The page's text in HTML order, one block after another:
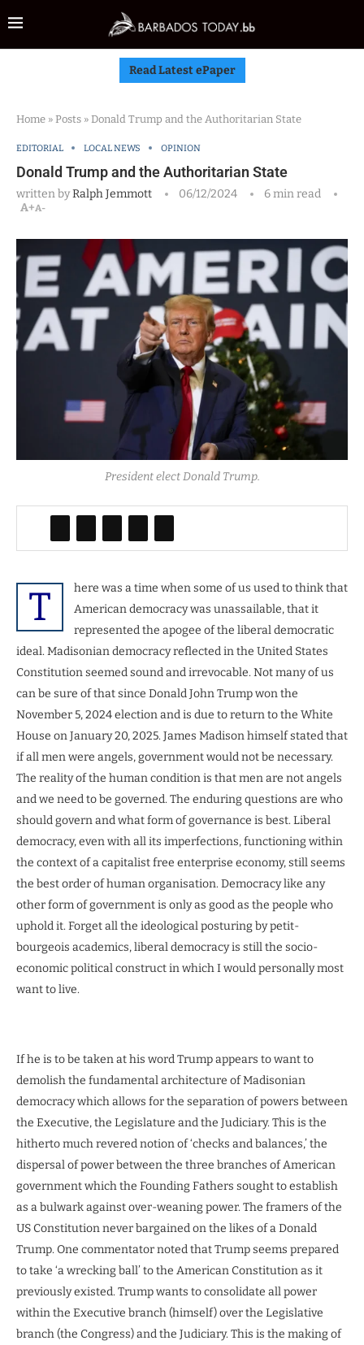
Read Latest ePaper
Home » Posts » Donald Trump and the Authoritarian State
EDITORIAL LOCAL NEWS OPINION
Donald Trump and the Authoritarian State
written byRalph Jemmott 06/12/2024
6 min read
A+A-
President elect Donald Trump.
T
here was a time when some of us used to think that
American democracy was unassailable, that it
represented the apogee of the liberal democratic
ideal. Madisonian democracy reflected in the United States
Constitution seemed sound and irrevocable. Not many of us
can be sure of that since Donald John Trump won the
November 5, 2024 election and is due to return to the White
House on January 20, 2025. James Madison himself stated that
if all men were angels, government would not be necessary.
The reality of the human condition is that men are not angels
and we need to be governed. The enduring questions are who
should govern and what form of governance is best. Liberal
democracy, even with all its imperfections, functioning within
the context of a capitalist free enterprise economy, still seems
the best order of human organisation. Democracy like any
other form of government is only as good as the people who
uphold it. Forget all the ideological posturing by petit-
bourgeois academics, liberal democracy is still the socio-
economic political construct in which I would personally most
want to live.
If he is to be taken at his word Trump appears to want to
demolish the fundamental architecture of Madisonian
democracy which allows for the separation of powers between
the Executive, the Legislature and the Judiciary. This is the
hitherto much revered notion of ‘checks and balances,’ the
dispersal of power between the three branches of American
government which the Founding Fathers sought to establish
as a bulwark against over-weaning power. The framers of the
US Constitution never bargained on the likes of a Donald
Trump. One commentator noted that Trump seems prepared
to take ‘a wrecking ball’ to the American Constitution as it
previously existed. Trump wants to consolidate all power
within the Executive branch (himself) over the Legislative
branch (the Congress) and the Judiciary. This is the making of